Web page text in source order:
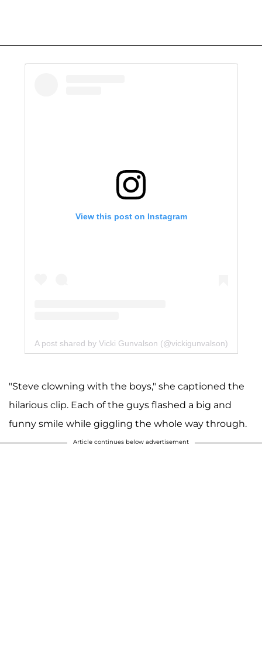
View this post on Instagram
A post shared by Vicki Gunvalson (@vickigunvalson)
"Steve clowning with the boys," she captioned the
hilarious clip. Each of the guys flashed a big and
funny smile while giggling the whole way through.
Article continues below advertisement